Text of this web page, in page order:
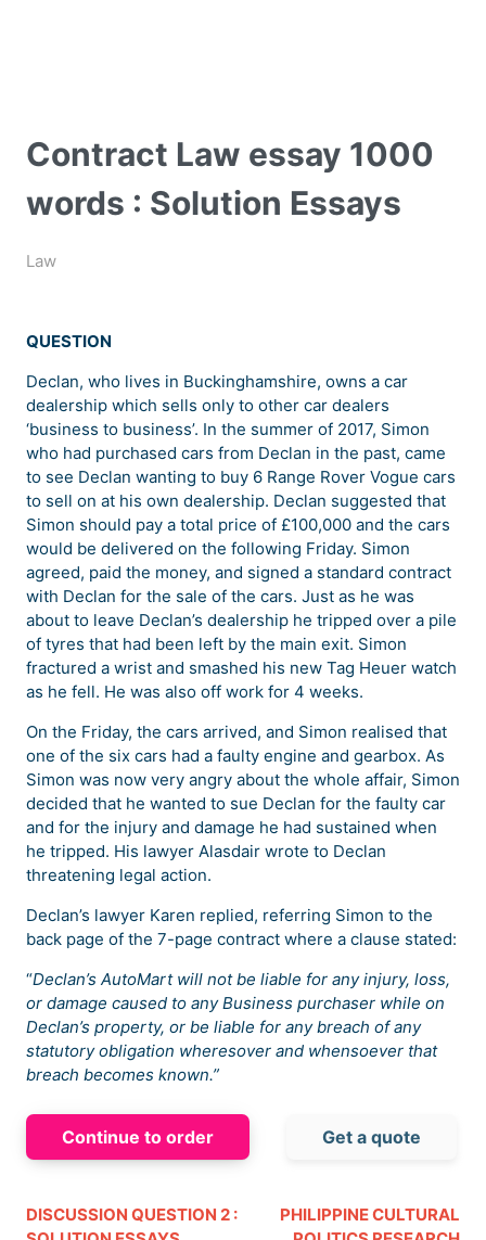
Contract Law essay 1000
words : Solution Essays
Law
QUESTION
Declan, who lives in Buckinghamshire, owns a car
dealership which sells only to other car dealers
‘business to business’. In the summer of 2017, Simon
who had purchased cars from Declan in the past, came
to see Declan wanting to buy 6 Range Rover Vogue cars
to sell on at his own dealership. Declan suggested that
Simon should pay a total price of £100,000 and the cars
would be delivered on the following Friday. Simon
agreed, paid the money, and signed a standard contract
with Declan for the sale of the cars. Just as he was
about to leave Declan’s dealership he tripped over a pile
of tyres that had been left by the main exit. Simon
fractured a wrist and smashed his new Tag Heuer watch
as he fell. He was also off work for 4 weeks.
On the Friday, the cars arrived, and Simon realised that
one of the six cars had a faulty engine and gearbox. As
Simon was now very angry about the whole affair, Simon
decided that he wanted to sue Declan for the faulty car
and for the injury and damage he had sustained when
he tripped. His lawyer Alasdair wrote to Declan
threatening legal action.
Declan’s lawyer Karen replied, referring Simon to the
back page of the 7-page contract where a clause stated:
“Declan’s AutoMart will not be liable for any injury, loss,
or damage caused to any Business purchaser while on
Declan’s property, or be liable for any breach of any
statutory obligation wheresover and whensoever that
breach becomes known.”
Continue to order Get a quote
DISCUSSION QUESTION 2 :
PHILIPPINE CULTURAL